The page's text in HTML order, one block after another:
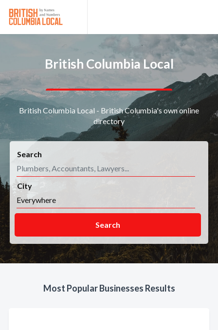
British Columbia Local
British Columbia Local - British Columbia's own online
directory
Search
City
Search
Most Popular Businesses Results